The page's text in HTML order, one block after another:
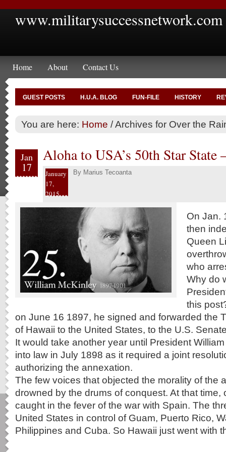
www.militarysuccessnetwork.com
Home About Contact Us
GUEST POSTS H.U.A. BLOG FUN-FILE HISTORY
You are here: Home /Archives for Over the
Jan
17
Aloha to USA’s 50th Star State
January
17,
2015
By Marius Tecoanta
On Jan.
then
Queen
who
Why do
this
on June 16 1897, he signed and forwarded the
of Hawaii to the United States, to the U.S.
It would take another year until President
into law in July 1898 as it required a joint
authorizing the annexation.
The few voices that objected the morality of the
drowned by the drums of conquest. At that time,
caught in the fever of the war with Spain. The
United States in control of Guam, Puerto Rico,
Philippines and Cuba. So Hawaii just went with